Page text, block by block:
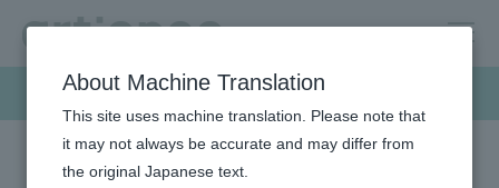
Sustainability
HOME Sustainability Governance
About Machine Translation
This site uses machine translation. Please note that
it may not always be accurate and may differ from
the original Japanese text.